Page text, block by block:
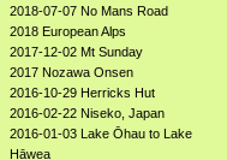
2018-07-07 No Mans Road
2018 European Alps
2017-12-02 Mt Sunday
2017 Nozawa Onsen
2016-10-29 Herricks Hut
2016-02-22 Niseko, Japan
2016-01-03 Lake Ōhau to Lake
Hāwea